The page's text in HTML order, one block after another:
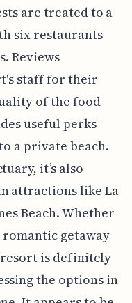
are treated to a
six restaurants
Reviews
staff for their
of the food
useful perks
a private beach.
it’s also
attractions like La
Beach. Whether
romantic getaway
is definitely
the options in